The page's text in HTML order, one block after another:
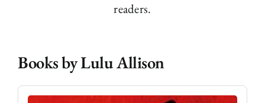
readers.
Books by Lulu Allison